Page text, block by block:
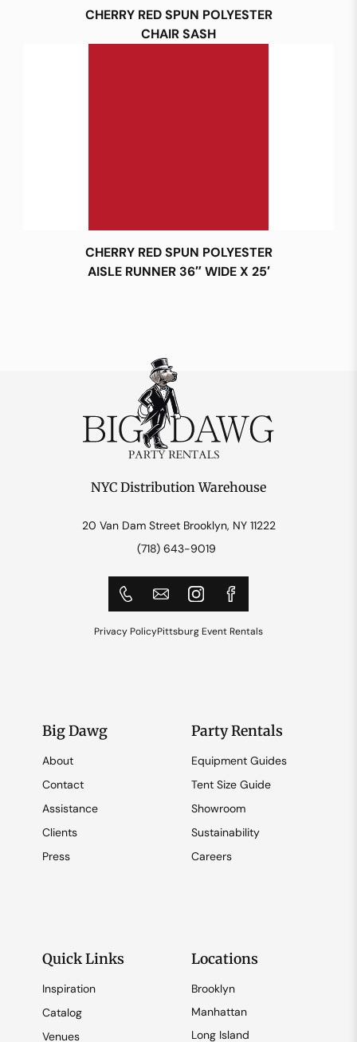
CHERRY RED SPUN POLYESTER
CHAIR SASH
CHERRY RED SPUN POLYESTER
AISLE RUNNER 36″ WIDE X 25′
NYC Distribution Warehouse
20 Van Dam Street Brooklyn, NY 11222
(718) 643-9019
Privacy PolicyPittsburg Event Rentals
Big Dawg
About
Contact
Assistance
Clients
Press
Party Rentals
Equipment Guides
Tent Size Guide
Showroom
Sustainability
Careers
Quick Links
Inspiration
Catalog
Venues
Locations
Brooklyn
Manhattan
Long Island